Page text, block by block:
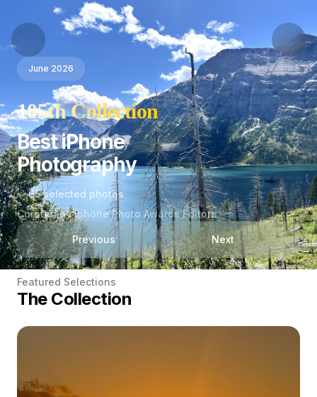
June 2026
105th Collection
Best iPhone
Photography
65 selected photos
Curated by Iphone Photo Awards Editors
Previous Next
Featured Selections
The Collection